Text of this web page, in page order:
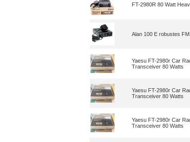
FT-2980R 80 Watt
Alan 100 E robustes
Yaesu FT-2980r Car
Transceiver 80 Watts
Yaesu FT-2980r Car
Transceiver 80 Watts
Yaesu FT-2980r Car
Transceiver 80 Watts